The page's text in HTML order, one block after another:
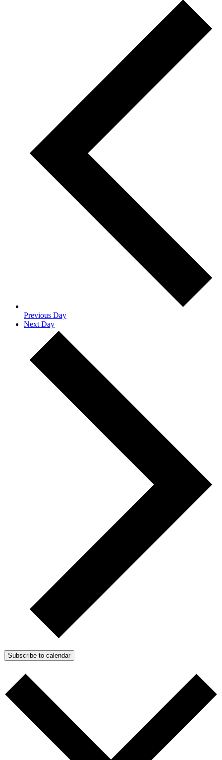
Previous Day
Next Day
Subscribe to calendar